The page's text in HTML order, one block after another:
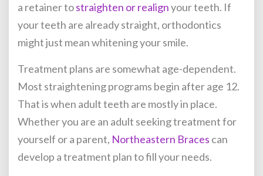
a retainer tostraighten or realignyour teeth. If
your teeth are already straight, orthodontics
might just mean whitening your smile.
Treatment plans are somewhat age-dependent.
Most straightening programs begin after age 12.
That is when adult teeth are mostly in place.
Whether you are an adult seeking treatment for
yourself or a parent, Northeastern Braces can
develop a treatment plan to fill your needs.